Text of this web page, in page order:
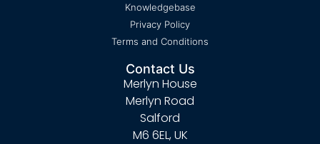
Knowledgebase
Privacy Policy
Terms and Conditions
Contact Us
Merlyn House
Merlyn Road
Salford
M6 6EL, UK